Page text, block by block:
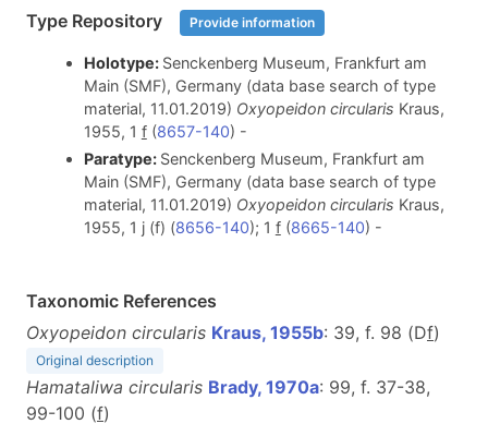
Type Repository Provide information
Holotype: Senckenberg Museum, Frankfurt am
Main (SMF), Germany (data base search of type
material, 11.01.2019) Oxyopeidon circularis Kraus,
1955, 1 f(8657-140) -
Paratype: Senckenberg Museum, Frankfurt am
Main (SMF), Germany (data base search of type
material, 11.01.2019) Oxyopeidon circularis Kraus,
1955, 1 j (f) (8656-140); 1 f(8665-140) -
Taxonomic References
Oxyopeidon circularis Kraus, 1955b: 39, f. 98 (Df)
Original description
Hamataliwa circularis Brady, 1970a: 99, f. 37-38,
99-100 (f)